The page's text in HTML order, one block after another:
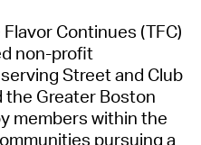
Continues (TFC)
non-profit
Street and Club
the Greater Boston
members within the
pursuing a